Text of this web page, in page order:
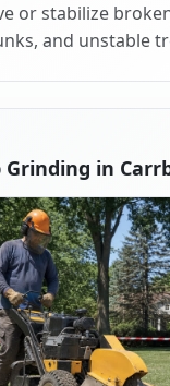
or stabilize
and unstable
in